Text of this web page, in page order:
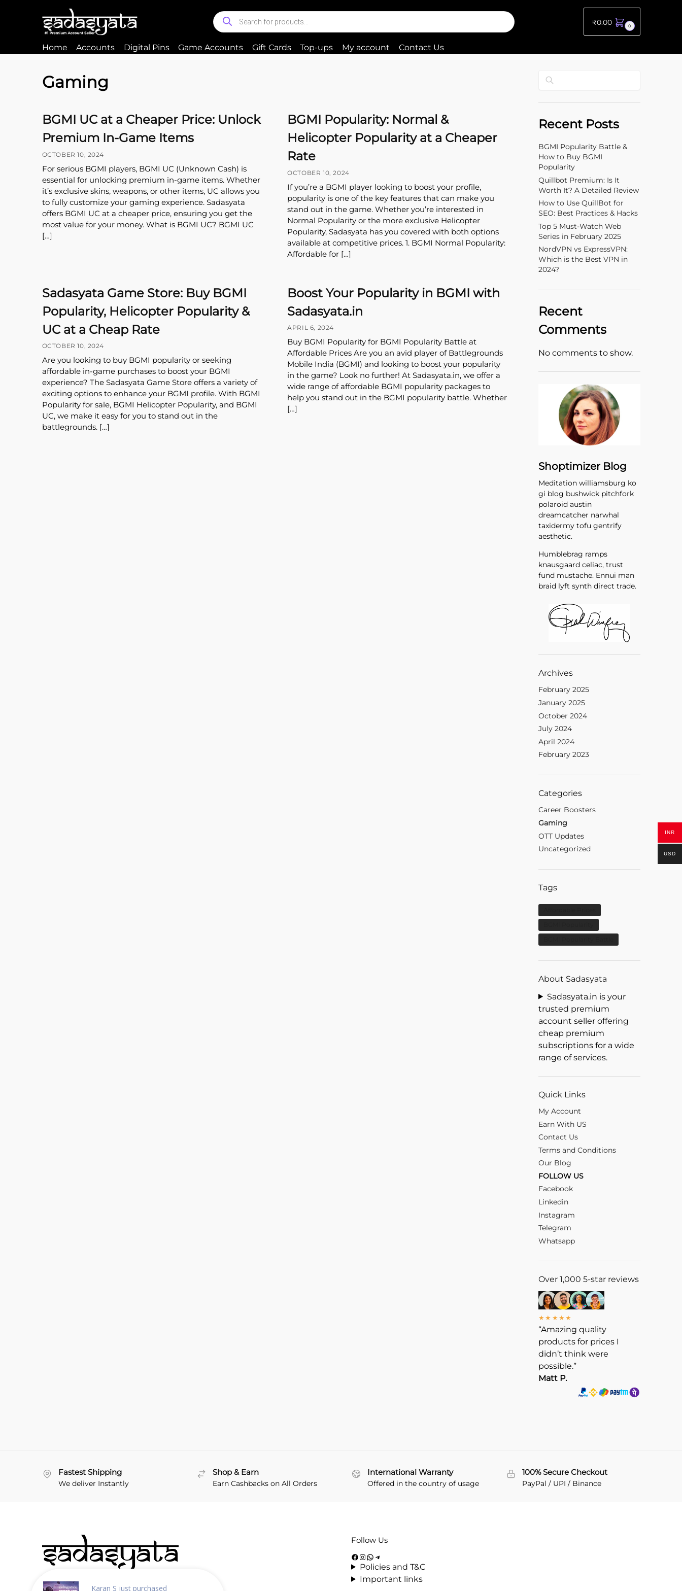
₹0.00 0
Home Accounts Digital Pins Game Accounts Gift Cards Top-ups My account Contact Us
Gaming
BGMI UC at a Cheaper Price: Unlock
Premium In-Game Items
OCTOBER 10, 2024
For serious BGMI players, BGMI UC (Unknown Cash) is
essential for unlocking premium in-game items. Whether
it’s exclusive skins, weapons, or other items, UC allows you
to fully customize your gaming experience. Sadasyata
offers BGMI UC at a cheaper price, ensuring you get the
most value for your money. What is BGMI UC? BGMI UC
[…]
BGMI Popularity: Normal &
Helicopter Popularity at a Cheaper
Rate
OCTOBER 10, 2024
If you’re a BGMI player looking to boost your profile,
popularity is one of the key features that can make you
stand out in the game. Whether you’re interested in
Normal Popularity or the more exclusive Helicopter
Popularity, Sadasyata has you covered with both options
available at competitive prices. 1. BGMI Normal Popularity:
Affordable for […]
Sadasyata Game Store: Buy BGMI
Popularity, Helicopter Popularity &
UC at a Cheap Rate
OCTOBER 10, 2024
Are you looking to buy BGMI popularity or seeking
affordable in-game purchases to boost your BGMI
experience? The Sadasyata Game Store offers a variety of
exciting options to enhance your BGMI profile. With BGMI
Popularity for sale, BGMI Helicopter Popularity, and BGMI
UC, we make it easy for you to stand out in the
battlegrounds. […]
Boost Your Popularity in BGMI with
Sadasyata.in
APRIL 6, 2024
Buy BGMI Popularity for BGMI Popularity Battle at
Affordable Prices Are you an avid player of Battlegrounds
Mobile India (BGMI) and looking to boost your popularity
in the game? Look no further! At Sadasyata.in, we offer a
wide range of affordable BGMI popularity packages to
help you stand out in the BGMI popularity battle. Whether
[…]
Recent Posts
BGMI Popularity Battle &
How to Buy BGMI
Popularity
Quillbot Premium: Is It
Worth It? A Detailed Review
How to Use QuillBot for
SEO: Best Practices & Hacks
Top 5 Must-Watch Web
Series in February 2025
NordVPN vs ExpressVPN:
Which is the Best VPN in
2024?
Recent
Comments
No comments to show.
Shoptimizer Blog
Meditation williamsburg ko
gi blog bushwick pitchfork
polaroid austin
dreamcatcher narwhal
taxidermy tofu gentrify
aesthetic.
Humblebrag ramps
knausgaard celiac, trust
fund mustache. Ennui man
braid lyft synth direct trade.
Archives
February 2025
January 2025
October 2024
July 2024
April 2024
February 2023
Categories
Career Boosters
Gaming
OTT Updates
Uncategorized
Tags
About Sadasyata
Sadasyata.in is your
trusted premium
account seller offering
cheap premium
subscriptions for a wide
range of services.
Quick Links
My Account
Earn With US
Contact Us
Terms and Conditions
Our Blog
FOLLOW US
Facebook
Linkedin
Instagram
Telegram
Whatsapp
Over 1,000 5-star reviews
★★★★★
“Amazing quality
products for prices I
didn’t think were
possible.”
Matt P.
Fastest Shipping
We deliver Instantly
Shop & Earn
Earn Cashbacks on All Orders
International Warranty
Offered in the country of usage
100% Secure Checkout
PayPal / UPI / Binance
Follow Us
Policies and T&C
Important links
INR
USD
Karan S just purchased